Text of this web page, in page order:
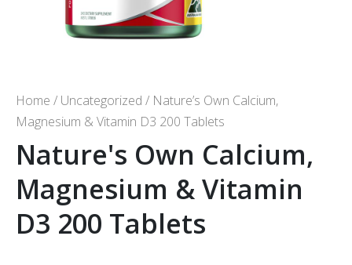
Home / Uncategorized / Nature’s Own Calcium,
Magnesium & Vitamin D3 200 Tablets
Nature's Own Calcium,
Magnesium & Vitamin
D3 200 Tablets